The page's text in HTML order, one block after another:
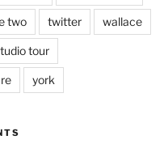
two twitter wallace
tour
york